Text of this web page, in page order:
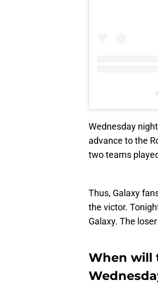
Wednesday
advance to the
two teams
Thus, Galaxy
the victor.
Galaxy. The
When will